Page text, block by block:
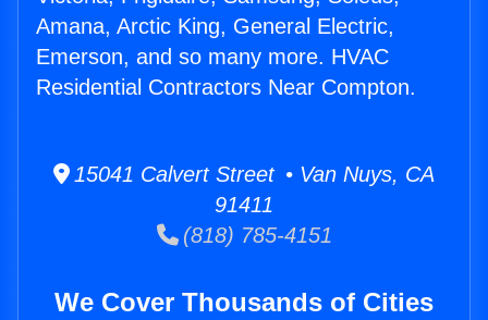
Amana, Arctic King, General Electric,
Emerson, and so many more. HVAC
Residential Contractors Near Compton.
15041 Calvert Street • Van Nuys, CA
91411
(818) 785-4151
We Cover Thousands of Cities